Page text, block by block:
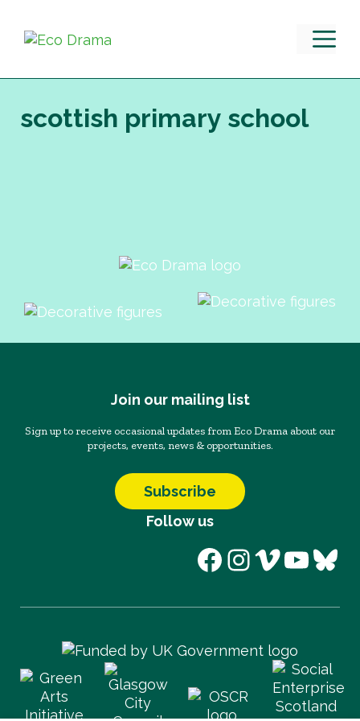
content
scottish primary school
Join our mailing list
Sign up to receive occasional updates from Eco Drama about our
projects, events, news & opportunities.
Subscribe
Follow us
Facebook
Instagram
Vimeo